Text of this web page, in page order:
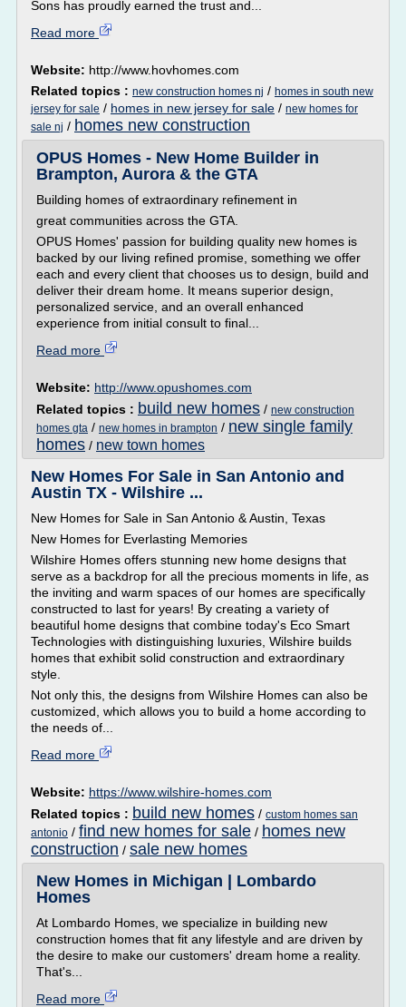
Sons has proudly earned the trust and...
Read more
Website: http://www.hovhomes.com
Related topics : new construction homes nj / homes in south new
jersey for sale / homes in new jersey for sale / new homes for
sale nj / homes new construction
OPUS Homes - New Home Builder in
Brampton, Aurora & the GTA
Building homes of extraordinary refinement in
great communities across the GTA.
OPUS Homes' passion for building quality new homes is
backed by our living refined promise, something we offer
each and every client that chooses us to design, build and
deliver their dream home. It means superior design,
personalized service, and an overall enhanced
experience from initial consult to final...
Read more
Website: http://www.opushomes.com
Related topics : build new homes / new construction
homes gta / new homes in brampton / new single family
homes / new town homes
New Homes For Sale in San Antonio and
Austin TX - Wilshire ...
New Homes for Sale in San Antonio & Austin, Texas
New Homes for Everlasting Memories
Wilshire Homes offers stunning new home designs that
serve as a backdrop for all the precious moments in life, as
the inviting and warm spaces of our homes are specifically
constructed to last for years! By creating a variety of
beautiful home designs that combine today's Eco Smart
Technologies with distinguishing luxuries, Wilshire builds
homes that exhibit solid construction and extraordinary
style.
Not only this, the designs from Wilshire Homes can also be
customized, which allows you to build a home according to
the needs of...
Read more
Website: https://www.wilshire-homes.com
Related topics : build new homes / custom homes san
antonio / find new homes for sale / homes new
construction / sale new homes
New Homes in Michigan | Lombardo
Homes
At Lombardo Homes, we specialize in building new
construction homes that fit any lifestyle and are driven by
the desire to make our customers' dream home a reality.
That's...
Read more